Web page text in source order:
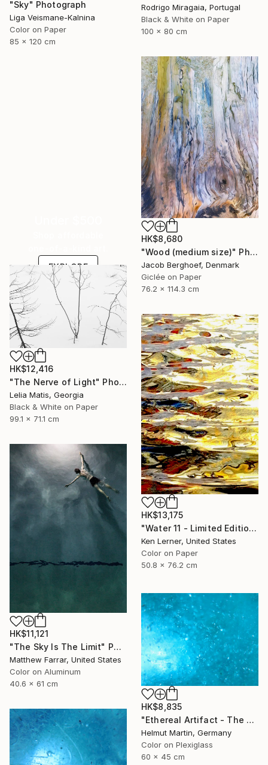
"Sky" Photograph
Liga Veismane-Kalnina
Color on Paper
85 x 120 cm
Rodrigo Miragaia, Portugal
Black & White on Paper
100 x 80 cm
HK$8,680
"Wood (medium size)" Photograph
Jacob Berghoef, Denmark
Giclée on Paper
76.2 x 114.3 cm
EXPLORE
HK$12,416
"The Nerve of Light" Photograph
Lelia Matis, Georgia
Black & White on Paper
99.1 x 71.1 cm
HK$13,175
"Water 11 - Limited Edition 1 of 10" Photograph
Ken Lerner, United States
Color on Paper
50.8 x 76.2 cm
HK$11,121
"The Sky Is The Limit" Photograph
Matthew Farrar, United States
Color on Aluminum
40.6 x 61 cm
HK$8,835
"Ethereal Artifact - The Atlantis Enigma II" Photograph
Helmut Martin, Germany
Color on Plexiglass
60 x 45 cm